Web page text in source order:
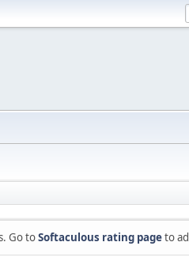
Go toSoftaculous rating pageto